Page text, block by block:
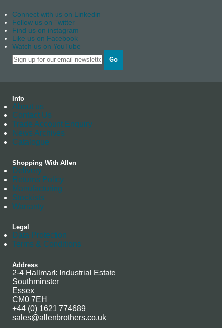
Connect with us on Linkedin
Follow us on Twitter
Find us on instagram
Like us on Facebook
Watch us on YouTube
Go
Info
About us
Contact Us
Trade Account Enquiry
News Archives
Catalogue
Shopping With Allen
Delivery
Returns Policy
Manufacturing
Stockists
Warranty
Legal
Data Protection
Terms & Conditions
Address
2-4 Hallmark Industrial Estate
Southminster
Essex
CM0 7EH
+44 (0) 1621 774689
sales@allenbrothers.co.uk